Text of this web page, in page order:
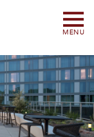
MENU